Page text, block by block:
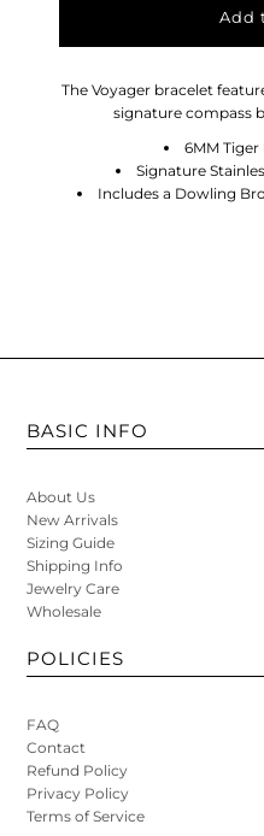
The Voyager bracelet
signature compass
6MM Tiger
Signature
Includes a Dowling
BASIC INFO
About Us
New Arrivals
Sizing Guide
Shipping Info
Jewelry Care
Wholesale
POLICIES
FAQ
Contact
Refund Policy
Privacy Policy
Terms of Service